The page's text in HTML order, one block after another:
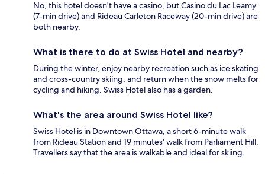
No, this hotel doesn't have a casino, but Casino du Lac Leamy
(7-min drive) and Rideau Carleton Raceway (20-min drive) are
both nearby.
What is there to do at Swiss Hotel and nearby?
During the winter, enjoy nearby recreation such as ice skating
and cross-country skiing, and return when the snow melts for
cycling and hiking. Swiss Hotel also has a garden.
What's the area around Swiss Hotel like?
Swiss Hotel is in Downtown Ottawa, a short 6-minute walk
from Rideau Station and 19 minutes' walk from Parliament Hill.
Travellers say that the area is walkable and ideal for skiing.